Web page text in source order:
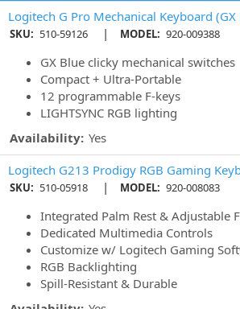
Logitech G Pro Mechanical Keyboard (GX
SKU: 510-59126 | MODEL: 920-009388
GX Blue clicky mechanical switches
Compact + Ultra-Portable
12 programmable F-keys
LIGHTSYNC RGB lighting
Availability: Yes
Logitech G213 Prodigy RGB Gaming
SKU: 510-05918 | MODEL: 920-008083
Integrated Palm Rest & Adjustable
Dedicated Multimedia Controls
Customize w/ Logitech Gaming
RGB Backlighting
Spill-Resistant & Durable